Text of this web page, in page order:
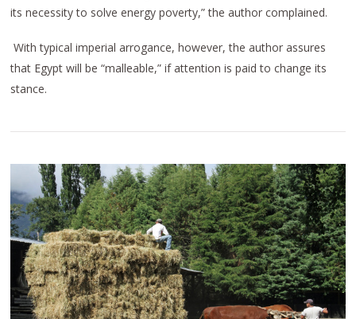
its necessity to solve energy poverty,” the author complained.
With typical imperial arrogance, however, the author assures
that Egypt will be “malleable,” if attention is paid to change its
stance.